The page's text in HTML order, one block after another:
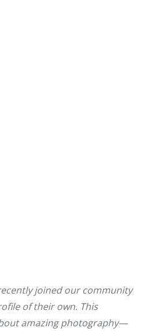
joined our community
of their own. This
amazing photography—